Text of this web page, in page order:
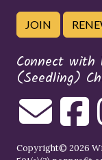
JOIN
Connect with
(Seedling)
Copyright© 2026